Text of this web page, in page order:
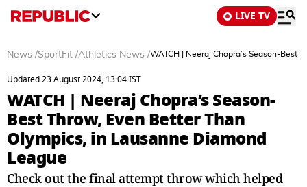
LIVE TV
News /SportFit /Athletics News /WATCH | Neeraj Chopra’s Season-Best
Updated 23 August 2024, 13:04 IST
WATCH | Neeraj Chopra’s Season-
Best Throw, Even Better Than
Olympics, in Lausanne Diamond
League
Check out the final attempt throw which helped